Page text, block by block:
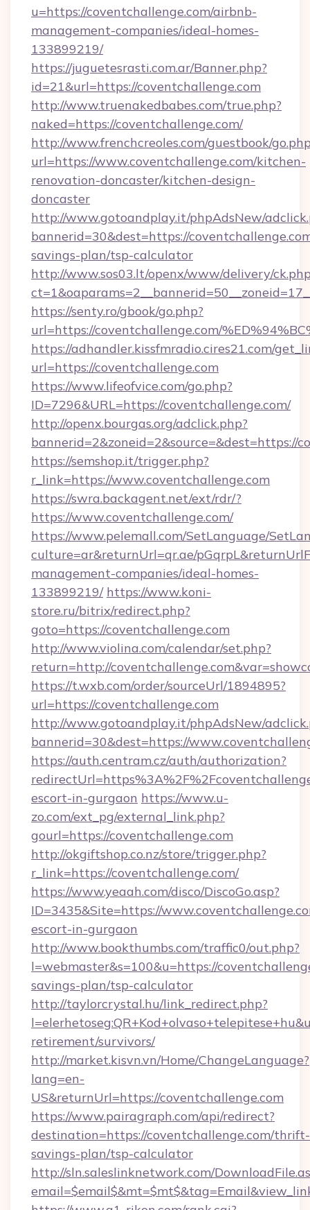
u=https://coventchallenge.com/airbnb-
management-companies/ideal-homes-
133899219/
https://juguetesrasti.com.ar/Banner.php?
id=21&url=https://coventchallenge.com
http://www.truenakedbabes.com/true.php?
naked=https://coventchallenge.com/
http://www.frenchcreoles.com/guestbook/
url=https://www.coventchallenge.com/kitchen-
renovation-doncaster/kitchen-design-
doncaster
http://www.gotoandplay.it/phpAdsNew/
bannerid=30&dest=https://
savings-plan/tsp-calculator
http://www.sos03.lt/openx/www/delivery/
https://senty.ro/gbook/go.php?
url=https://coventchallenge.com/
https://adhandler.kissfmradio.cires21.com/
url=https://coventchallenge.com
https://www.lifeofvice.com/go.php?
ID=7296&URL=https://coventchallenge.com/
http://openx.bourgas.org/adclick.php?
bannerid=2&zoneid=2&source=&dest=https://
https://semshop.it/trigger.php?
r_link=https://www.coventchallenge.com
https://swra.backagent.net/ext/rdr/?
https://www.coventchallenge.com/
https://www.pelemall.com/SetLanguage/
culture=ar&returnUrl=qr.ae/
management-companies/ideal-homes-
133899219/ https://www.koni-
store.ru/bitrix/redirect.php?
goto=https://coventchallenge.com
http://www.violina.com/calendar/set.php?
return=http://
https://t.wxb.com/order/sourceUrl/1894895?
url=https://coventchallenge.com
http://www.gotoandplay.it/phpAdsNew/
bannerid=30&dest=https://
https://auth.centram.cz/auth/authorization?
escort-in-gurgaon https://www.u-
zo.com/ext_pg/external_link.php?
gourl=https://coventchallenge.com
http://okgiftshop.co.nz/store/trigger.php?
r_link=https://coventchallenge.com/
https://www.yeaah.com/disco/DiscoGo.asp?
ID=3435&Site=https://
escort-in-gurgaon
http://www.bookthumbs.com/traffic0/out.php?
l=webmaster&s=100&u=https://
savings-plan/tsp-calculator
http://taylorcrystal.hu/link_redirect.php?
retirement/survivors/
http://market.kisvn.vn/Home/ChangeLanguage?
lang=en-
US&returnUrl=https://coventchallenge.com
https://www.pairagraph.com/api/redirect?
destination=https://coventchallenge.com/thrift-
savings-plan/tsp-calculator
http://sln.saleslinknetwork.com/